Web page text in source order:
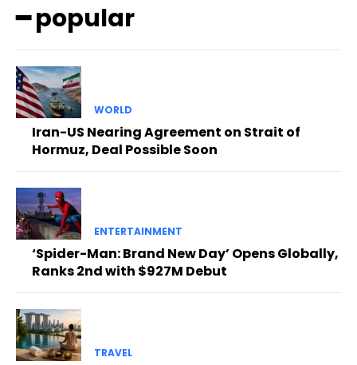
━ popular
WORLD
Iran-US Nearing Agreement on Strait of
Hormuz, Deal Possible Soon
ENTERTAINMENT
‘Spider-Man: Brand New Day’ Opens Globally,
Ranks 2nd with $927M Debut
TRAVEL